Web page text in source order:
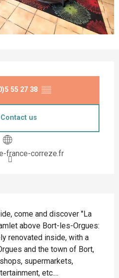
55 27 38 ▒▒
Contact us
france-correze.fr
come and discover "La
above Bort-les-Orgues:
renovated inside, with a
and the town of Bort,
supermarkets,
etc....